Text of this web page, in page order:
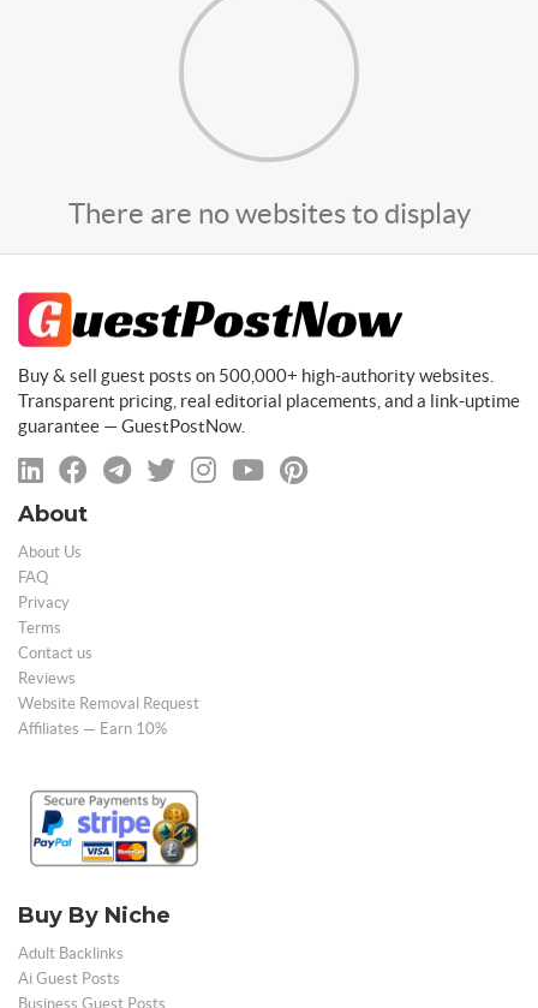
There are no websites to display
Buy & sell guest posts on 500,000+ high-authority websites.
Transparent pricing, real editorial placements, and a link-uptime
guarantee — GuestPostNow.
About
About Us
FAQ
Privacy
Terms
Contact us
Reviews
Website Removal Request
Affiliates — Earn 10%
Buy By Niche
Adult Backlinks
Ai Guest Posts
Business Guest Posts